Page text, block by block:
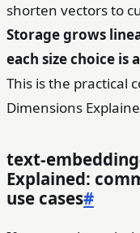
shorten vectors to
Storage grows
each size choice is
This is the practical
Dimensions
text-
Explained:
use cases#